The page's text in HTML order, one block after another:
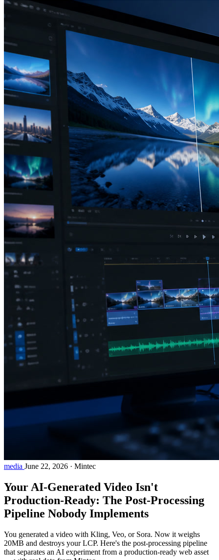
media June 22, 2026 · Mintec
Your AI-Generated Video Isn't
Production-Ready: The Post-Processing
Pipeline Nobody Implements
You generated a video with Kling, Veo, or Sora. Now it weighs
20MB and destroys your LCP. Here's the post-processing pipeline
that separates an AI experiment from a production-ready web asset